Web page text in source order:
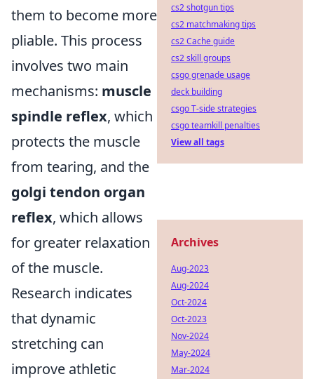
them to become more
pliable. This process
involves two main
mechanisms: muscle
spindle reflex, which
protects the muscle
from tearing, and the
golgi tendon organ
reflex, which allows
for greater relaxation
of the muscle.
Research indicates
that dynamic
stretching can
improve athletic
cs2 shotgun tips
cs2 matchmaking tips
cs2 Cache guide
cs2 skill groups
csgo grenade usage
deck building
csgo T-side strategies
csgo teamkill penalties
View all tags
Archives
Aug-2023
Aug-2024
Oct-2024
Oct-2023
Nov-2024
May-2024
Mar-2024